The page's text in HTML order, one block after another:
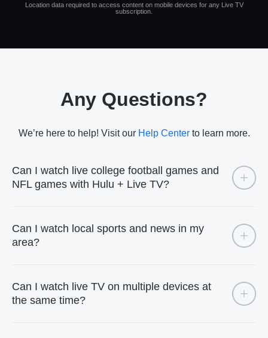
Location data required to access content on mobile devices for any Live TV
subscription.
Any Questions?
We’re here to help! Visit our Help Centerto learn more.
Can I watch live college football games and
NFL games with Hulu + Live TV?
Can I watch local sports and news in my
area?
Can I watch live TV on multiple devices at
the same time?